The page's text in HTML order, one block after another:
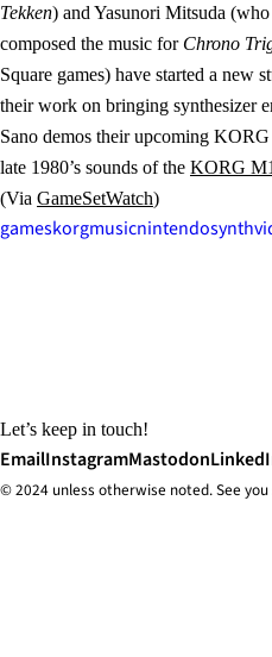
Tekken) and Yasunori Mitsuda
composed the music for Chrono
Square games) have started a new
their work on bringing synthesizer
Sano demos their upcoming
late 1980’s sounds of the KORG M1
(Via GameSetWatch)
gameskorgmusicnintendosynth
Let’s keep in touch!
EmailInstagramMastodon
© 2024 unless otherwise noted. See